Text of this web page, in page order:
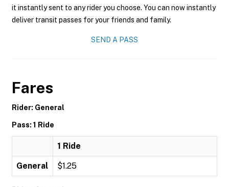
it instantly sent to any rider you choose. You can now instantly
deliver transit passes for your friends and family.
SEND A PASS
Fares
Rider: General
Pass: 1 Ride
1 Ride
General $1.25